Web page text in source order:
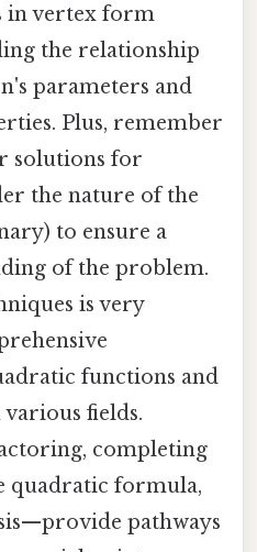
in vertex form
the relationship
parameters and
Plus, remember
solutions for
the nature of the
to ensure a
of the problem.
is very
functions and
fields.
completing
quadratic formula,
pathways